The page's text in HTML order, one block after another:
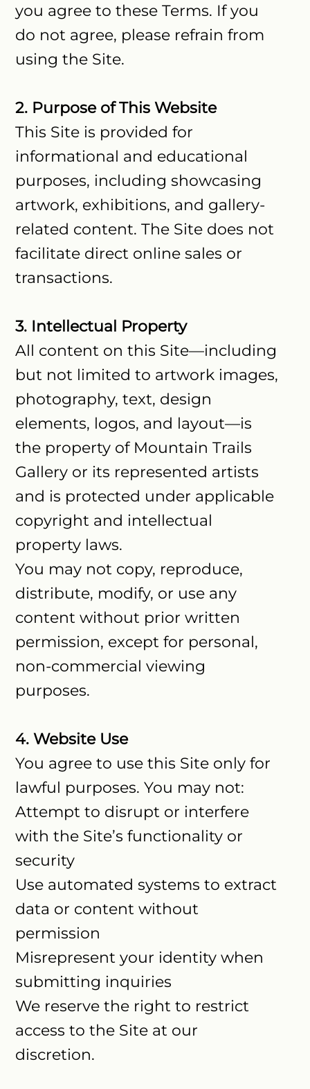
you agree to these Terms. If you
do not agree, please refrain from
using the Site.
2. Purpose of This Website
This Site is provided for
informational and educational
purposes, including showcasing
artwork, exhibitions, and gallery-
related content. The Site does not
facilitate direct online sales or
transactions.
3. Intellectual Property
All content on this Site—including
but not limited to artwork images,
photography, text, design
elements, logos, and layout—is
the property of Mountain Trails
Gallery or its represented artists
and is protected under applicable
copyright and intellectual
property laws.
You may not copy, reproduce,
distribute, modify, or use any
content without prior written
permission, except for personal,
non-commercial viewing
purposes.
4. Website Use
You agree to use this Site only for
lawful purposes. You may not:
Attempt to disrupt or interfere
with the Site’s functionality or
security
Use automated systems to extract
data or content without
permission
Misrepresent your identity when
submitting inquiries
We reserve the right to restrict
access to the Site at our
discretion.